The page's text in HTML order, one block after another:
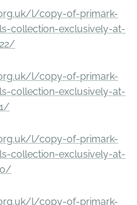
l/copy-of-primark-
collection-exclusively-at-
l/copy-of-primark-
collection-exclusively-at-
l/copy-of-primark-
collection-exclusively-at-
l/copy-of-primark-